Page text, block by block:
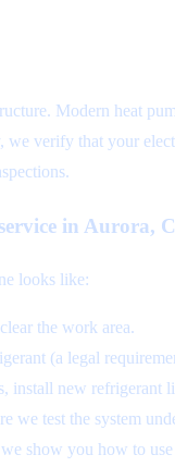
Modern heat
verify that your
in Aurora,
looks like:
the work area.
(a legal
install new refrigerant
we test the system
show you how to